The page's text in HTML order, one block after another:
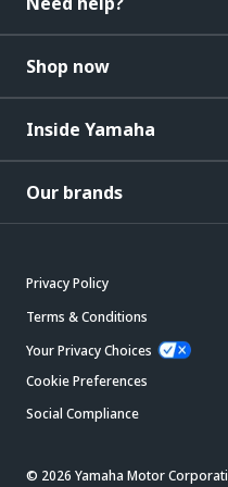
Shop now
Inside Yamaha
Our brands
Privacy Policy
Terms & Conditions
Your Privacy Choices
Cookie Preferences
Social Compliance
© 2026 Yamaha Motor